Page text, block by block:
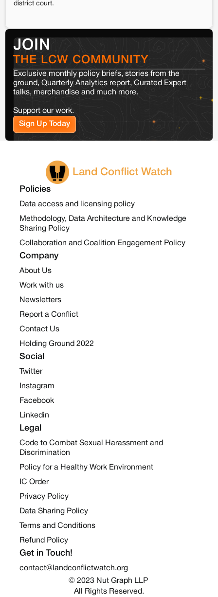
district court.
JOIN
THE LCW COMMUNITY
Exclusive monthly policy briefs, stories from the
ground, Quarterly Analytics report, Curated Expert
talks, merchandise and much more.
Support our work.
Sign Up Today
Land Conflict Watch
Policies
Data access and licensing policy
Methodology, Data Architecture and Knowledge
Sharing Policy
Collaboration and Coalition Engagement Policy
Company
About Us
Work with us
Newsletters
Report a Conflict
Contact Us
Holding Ground 2022
Social
Twitter
Instagram
Facebook
Linkedin
Legal
Code to Combat Sexual Harassment and
Discrimination
Policy for a Healthy Work Environment
IC Order
Privacy Policy
Data Sharing Policy
Terms and Conditions
Refund Policy
Get in Touch!
contact@landconflictwatch.org
© 2023 Nut Graph LLP
All Rights Reserved.